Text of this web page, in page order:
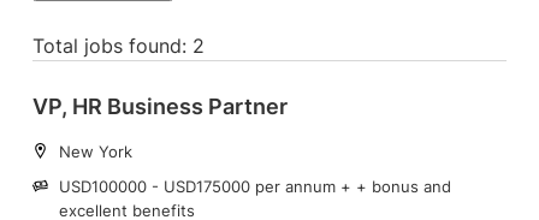
Total jobs found: 2
VP, HR Business Partner
Location:
New York
Salary:
USD100000 - USD175000 per annum + + bonus and
excellent benefits